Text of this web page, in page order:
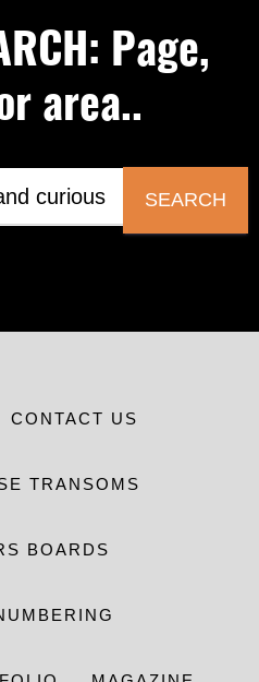
Page,
area..
SEARCH
CONTACT US
TRANSOMS
BOARDS